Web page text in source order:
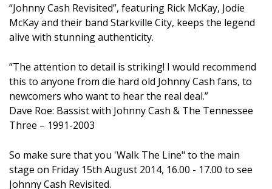
“Johnny Cash Revisited”, featuring Rick McKay, Jodie
McKay and their band Starkville City, keeps the legend
alive with stunning authenticity.
“The attention to detail is striking! I would recommend
this to anyone from die hard old Johnny Cash fans, to
newcomers who want to hear the real deal.”
Dave Roe: Bassist with Johnny Cash & The Tennessee
Three – 1991-2003
So make sure that you 'Walk The Line" to the main
stage on Friday 15th August 2014, 16.00 - 17.00 to see
Johnny Cash Revisited.